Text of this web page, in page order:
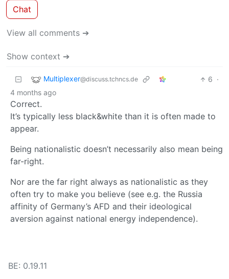
Chat
View all comments ➔
Show context ➔
Multiplexer@discuss.tchncs.de 6 ·
4 months ago
Correct.
It’s typically less black&white than it is often made to
appear.
Being nationalistic doesn’t necessarily also mean being
far-right.
Nor are the far right always as nationalistic as they
often try to make you believe (see e.g. the Russia
affinity of Germany’s AFD and their ideological
aversion against national energy independence).
BE: 0.19.11